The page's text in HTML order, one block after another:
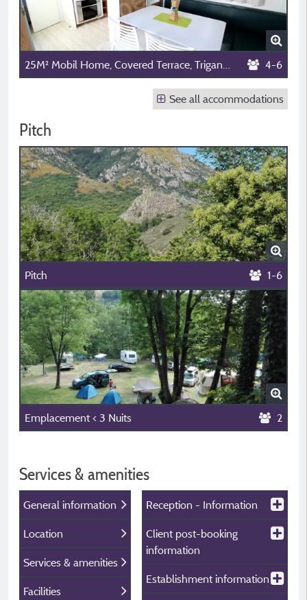
25M² Mobil Home, Covered Terrace, Trigano Mermaid Model, Television, 2 Bedrooms 4-6
See all accommodations
Pitch
Pitch 1-6
Emplacement < 3 Nuits 2
Services & amenities
General information
Location
Services & amenities
Facilities
Reception - Information
Client post-booking
information
Establishment information